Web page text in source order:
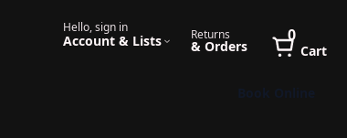
Hello, sign in
Account & Lists Returns
& Orders
0
Cart